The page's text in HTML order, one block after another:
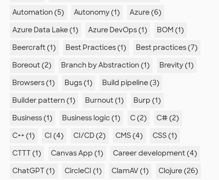
Automation (5)
Autonomy (1)
Azure (6)
Azure Data Lake (1)
Azure DevOps (1)
BOM (1)
Beercraft (1)
Best Practices (1)
Best practices (7)
Boreout (2)
Branch by Abstraction (1)
Brevity (1)
Browsers (1)
Bugs (1)
Build pipeline (3)
Builder pattern (1)
Burnout (1)
Burp (1)
Business (1)
Business logic (1) C (2)
C# (2)
C++ (1)
CI (4) CI/CD (2) CMS (4)
CSS (1)
CTTT (1)
Canvas App (1)
Career development (4)
ChatGPT (1)
CircleCI (1) ClamAV (1)
Clojure (26)